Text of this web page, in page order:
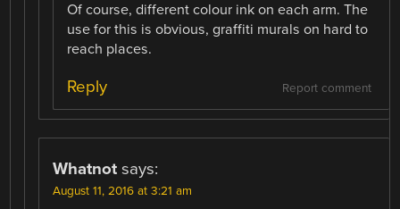
Of course, different colour ink on each arm. The
use for this is obvious, graffiti murals on hard to
reach places.
Report comment
Reply
Whatnot says:
August 11, 2016 at 3:21 am